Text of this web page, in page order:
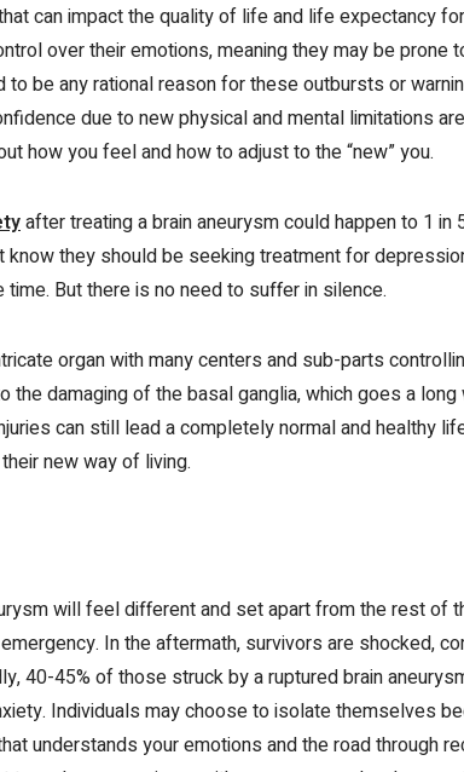
can impact the quality of life and life expectancy
over their emotions, meaning they may be prone
to be any rational reason for these outbursts or
due to new physical and mental limitations
how you feel and how to adjust to the “new” you.
after treating a brain aneurysm could happen to 1 in
know they should be seeking treatment for
But there is no need to suffer in silence.
organ with many centers and sub-parts
damaging of the basal ganglia, which goes a
can still lead a completely normal and healthy
new way of living.
will feel different and set apart from the rest of
In the aftermath, survivors are shocked,
40-45% of those struck by a ruptured brain
Individuals may choose to isolate themselves
understands your emotions and the road through